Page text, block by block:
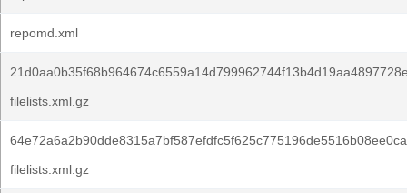
repomd.xml
filelists.xml.gz
filelists.xml.gz